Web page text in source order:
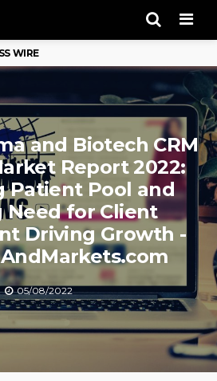
WIRE
and Biotech CRM
Report 2022:
Patient Pool and
Need for Client
Driving Growth -
05/08/2022